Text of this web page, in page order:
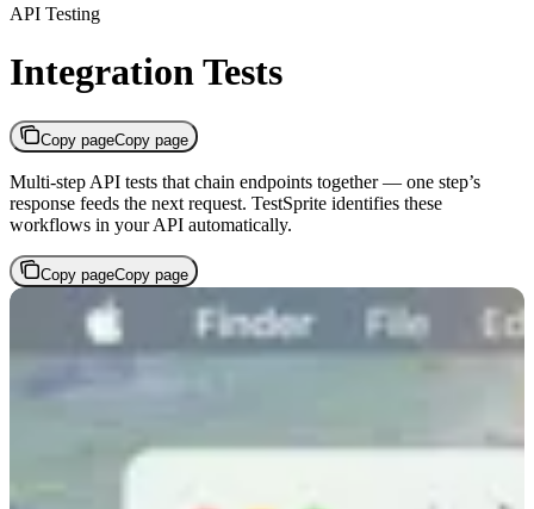
API Testing
Integration Tests
Copy pageCopy page
Multi-step API tests that chain endpoints together — one step’s
response feeds the next request. TestSprite identifies these
workflows in your API automatically.
Copy pageCopy page